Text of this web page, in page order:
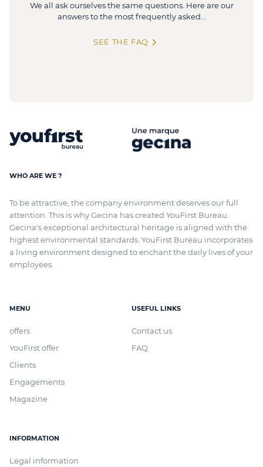
We all ask ourselves the same questions. Here are our
answers to the most frequently asked...
SEE THE FAQ
WHO ARE WE ?
To be attractive, the company environment deserves our full
attention. This is why Gecina has created YouFirst Bureau.
Gecina's exceptional architectural heritage is aligned with the
highest environmental standards. YouFirst Bureau incorporates
a living environment designed to enchant the daily lives of your
employees.
MENU
offers
YouFirst offer
Clients
Engagements
Magazine
USEFUL LINKS
Contact us
FAQ
INFORMATION
Legal information